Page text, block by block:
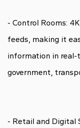
- Control Rooms:
feeds, making it
information in
government,
- Retail and Digital